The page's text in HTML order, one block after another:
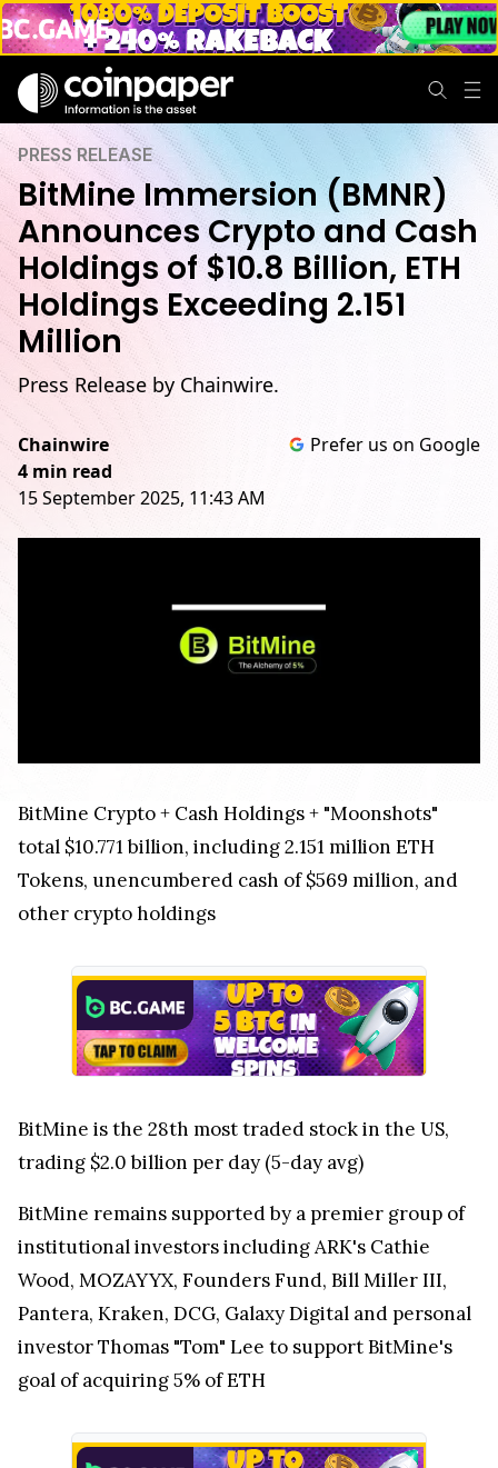
PRESS RELEASE
BitMine Immersion (BMNR)
Announces Crypto and Cash
Holdings of $10.8 Billion, ETH
Holdings Exceeding 2.151
Million
Press Release by Chainwire.
Chainwire
4 min read
15 September 2025, 11:43 AM
Prefer us on Google
BitMine Crypto + Cash Holdings + "Moonshots"
total $10.771 billion, including 2.151 million ETH
Tokens, unencumbered cash of $569 million, and
other crypto holdings
BitMine is the 28th most traded stock in the US,
trading $2.0 billion per day (5-day avg)
BitMine remains supported by a premier group of
institutional investors including ARK's Cathie
Wood, MOZAYYX, Founders Fund, Bill Miller III,
Pantera, Kraken, DCG, Galaxy Digital and personal
investor Thomas "Tom" Lee to support BitMine's
goal of acquiring 5% of ETH